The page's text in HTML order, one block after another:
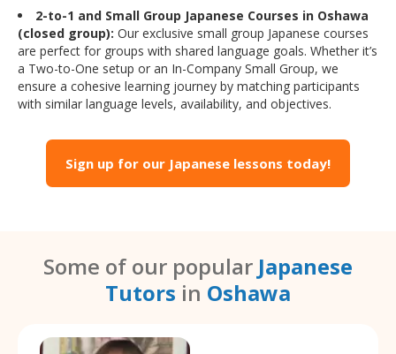
2-to-1 and Small Group Japanese Courses in Oshawa
(closed group): Our exclusive small group Japanese courses
are perfect for groups with shared language goals. Whether it’s
a Two-to-One setup or an In-Company Small Group, we
ensure a cohesive learning journey by matching participants
with similar language levels, availability, and objectives.
Sign up for our Japanese lessons today!
Some of our popular Japanese
Tutors in Oshawa